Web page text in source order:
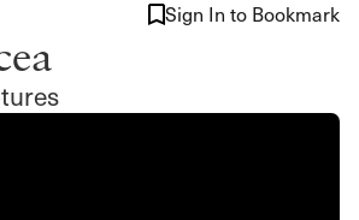
Sign In to Bookmark